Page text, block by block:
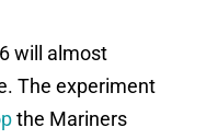
will almost
The experiment
the Mariners